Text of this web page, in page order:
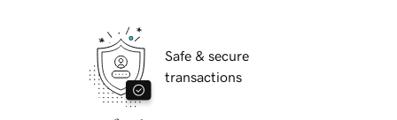
Safe & secure
transactions